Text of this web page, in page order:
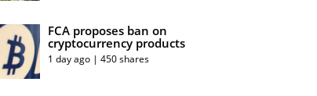
FCA proposes ban on
cryptocurrency products
1 day ago | 450 shares